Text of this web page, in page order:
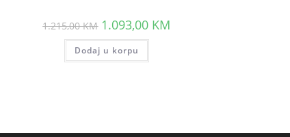
1.215,00KM Original
price
was:
1.215,00 KM.
1.093,00 KM
Dodaj u korpu